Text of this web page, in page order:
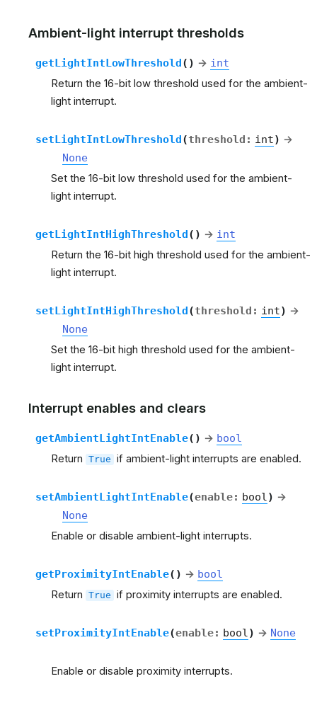
Ambient-light interrupt thresholds
getLightIntLowThreshold( ) → int
Return the 16-bit low threshold used for the ambient-
light interrupt.
setLightIntLowThreshold(threshold : int) →
None
Set the 16-bit low threshold used for the ambient-
light interrupt.
getLightIntHighThreshold( ) → int
Return the 16-bit high threshold used for the ambient-
light interrupt.
setLightIntHighThreshold(threshold : int) →
None
Set the 16-bit high threshold used for the ambient-
light interrupt.
Interrupt enables and clears
getAmbientLightIntEnable( ) → bool
Return True if ambient-light interrupts are enabled.
setAmbientLightIntEnable(enable: bool ) →
None
Enable or disable ambient-light interrupts.
getProximityIntEnable( ) → bool
Return True if proximity interrupts are enabled.
setProximityIntEnable(enable: bool ) → None
Enable or disable proximity interrupts.